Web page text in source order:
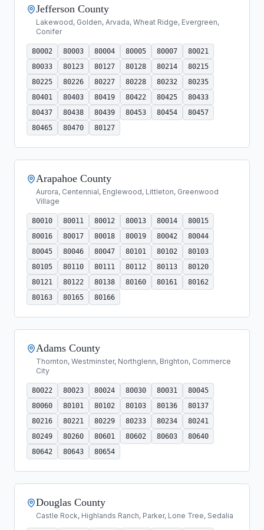
Jefferson County
Lakewood, Golden, Arvada, Wheat Ridge, Evergreen,
Conifer
80002 80003 80004 80005 80007
80021
80033
80123 80127 80128 80214
80215
80225
80226 80227 80228 80232
80235
80401
80403 80419 80422 80425
80433
80437
80438 80439 80453 80454
80457
80465
80470 80127
Arapahoe County
Aurora, Centennial, Englewood, Littleton, Greenwood
Village
80010 80011 80012 80013 80014
80015
80016
80017 80018 80019 80042
80044
80045
80046 80047 80101 80102
80103
80105
80110 80111 80112 80113
80120
80121
80122 80138 80160 80161
80162
80163
80165 80166
Adams County
Thornton, Westminster, Northglenn, Brighton, Commerce
City
80022 80023 80024 80030 80031
80045
80060
80101 80102 80103 80136
80137
80216
80221 80229 80233 80234
80241
80249
80260 80601 80602 80603
80640
80642
80643 80654
Douglas County
Castle Rock, Highlands Ranch, Parker, Lone Tree, Sedalia